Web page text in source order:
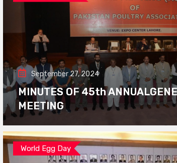
September 27, 2024
MINUTES OF 45th
MEETING
World Egg Day